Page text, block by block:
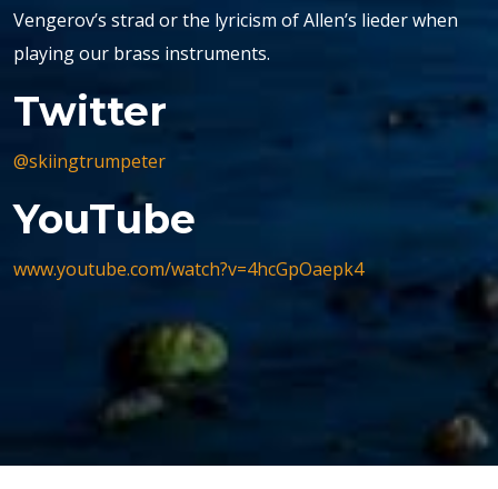
Vengerov’s strad or the lyricism of Allen’s lieder when
playing our brass instruments.
Twitter
@skiingtrumpeter
YouTube
www.youtube.com/watch?v=4hcGpOaepk4